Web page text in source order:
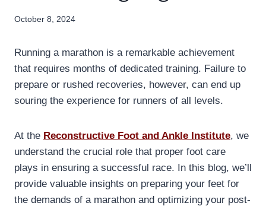
October 8, 2024
Running a marathon is a remarkable achievement
that requires months of dedicated training. Failure to
prepare or rushed recoveries, however, can end up
souring the experience for runners of all levels.
At the Reconstructive Foot and Ankle Institute, we
understand the crucial role that proper foot care
plays in ensuring a successful race. In this blog, we’ll
provide valuable insights on preparing your feet for
the demands of a marathon and optimizing your post-